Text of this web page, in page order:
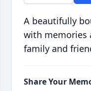
A beautifully
with memories
family and
Share Your